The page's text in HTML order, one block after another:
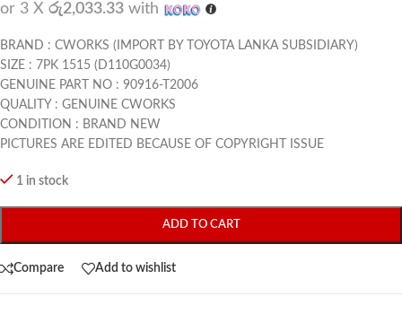
or 3 X රු2,033.33 with
BRAND : CWORKS (IMPORT BY TOYOTA LANKA SUBSIDIARY)
SIZE : 7PK 1515 (D110G0034)
GENUINE PART NO : 90916-T2006
QUALITY : GENUINE CWORKS
CONDITION : BRAND NEW
PICTURES ARE EDITED BECAUSE OF COPYRIGHT ISSUE
1 in stock
ADD TO CART
Compare Add to wishlist